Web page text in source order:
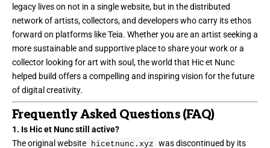
legacy lives on not in a single website, but in the distributed
network of artists, collectors, and developers who carry its ethos
forward on platforms like Teia. Whether you are an artist seeking a
more sustainable and supportive place to share your work or a
collector looking for art with soul, the world that Hic et Nunc
helped build offers a compelling and inspiring vision for the future
of digital creativity.
Frequently Asked Questions (FAQ)
1. Is Hic et Nunc still active?
The original website
hicetnunc.xyz
was discontinued by its